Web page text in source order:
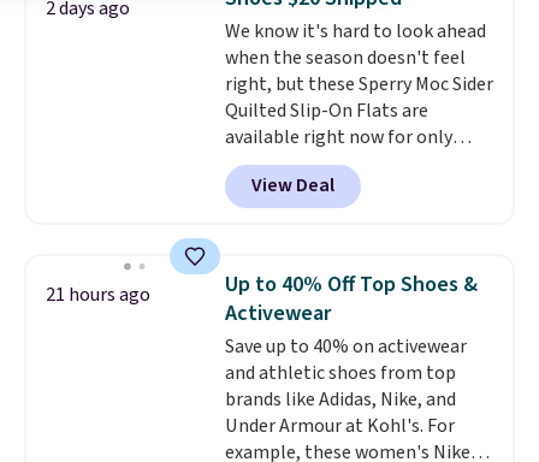
wear, and come in under $15 is
the combination that makes
stocking up for the whole
school year feel completely
reasonable. Lace-up and
oxford styles covered, both at
the kind of price that makes
having a backup pair make
$8.95.
2 days ago
We know it's hard to look ahead
when the season doesn't feel
right, but these Sperry Moc Sider
Quilted Slip-On Flats are
available right now for only
$19.95 at Shoebacca. They
originally sold for $70. Get them
now and pat yourself on the
better, shipping is free on all
orders! This is the lowest
shipped price we could find
anywhere. There are four colors
to choose from at this price.
View Deal
21 hours ago
Up to 40% Off Top Shoes &
Activewear
Save up to 40% on activewear
and athletic shoes from top
brands like Adidas, Nike, and
Under Armour at Kohl's. For
example, these women's Nike